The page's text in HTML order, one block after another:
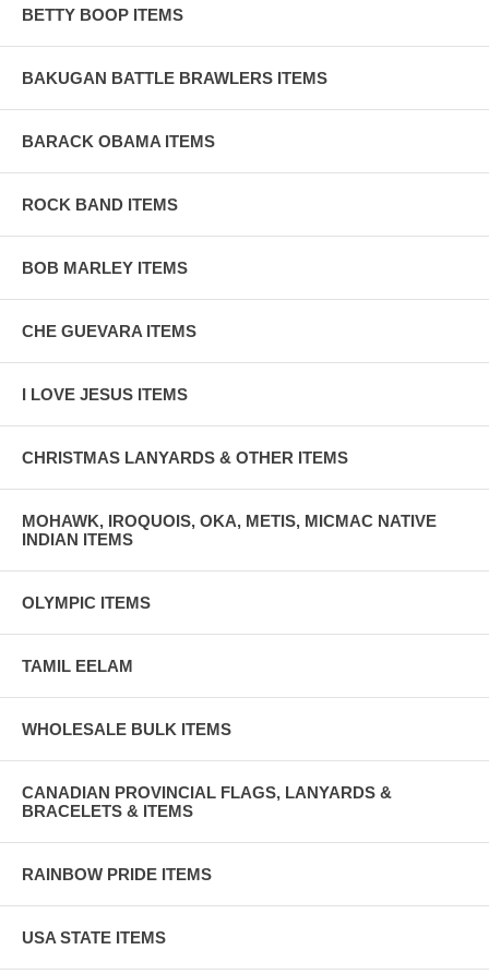
BETTY BOOP ITEMS
BAKUGAN BATTLE BRAWLERS ITEMS
BARACK OBAMA ITEMS
ROCK BAND ITEMS
BOB MARLEY ITEMS
CHE GUEVARA ITEMS
I LOVE JESUS ITEMS
CHRISTMAS LANYARDS & OTHER ITEMS
MOHAWK, IROQUOIS, OKA, METIS, MICMAC NATIVE
INDIAN ITEMS
OLYMPIC ITEMS
TAMIL EELAM
WHOLESALE BULK ITEMS
CANADIAN PROVINCIAL FLAGS, LANYARDS &
BRACELETS & ITEMS
RAINBOW PRIDE ITEMS
USA STATE ITEMS